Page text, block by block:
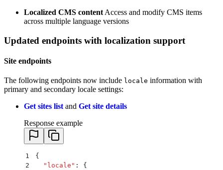
Localized CMS content Access and modify CMS items
across multiple language versions
Updated endpoints with localization support
Site endpoints
The following endpoints now include locale information with
primary and secondary locale settings:
Get sites list and Get site details
Response example
1
{
2
  "
locale " :
{